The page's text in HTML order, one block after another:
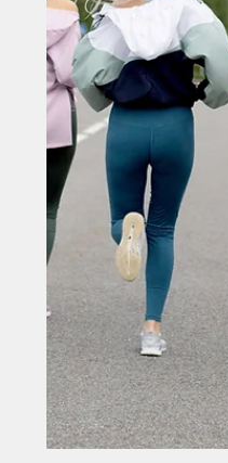
May 11
Bishop
station
Bishop Auckland’s
passengers